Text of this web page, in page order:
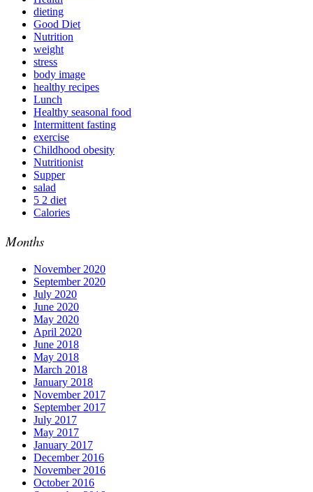
dieting
Good Diet
Nutrition
weight
stress
body image
healthy recipes
Lunch
Healthy seasonal food
Intermittent fasting
exercise
Childhood obesity
Nutritionist
Supper
salad
5 2 diet
Calories
Months
November 2020
September 2020
July 2020
June 2020
May 2020
April 2020
June 2018
May 2018
March 2018
January 2018
November 2017
September 2017
July 2017
May 2017
January 2017
December 2016
November 2016
October 2016